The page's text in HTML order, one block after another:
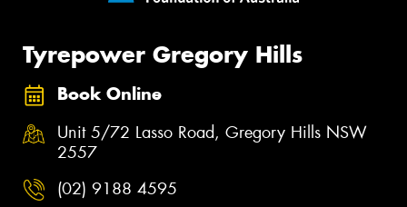
Tyrepower Gregory Hills
Book Online
Unit 5/72 Lasso Road, Gregory Hills NSW
2557
(02) 9188 4595